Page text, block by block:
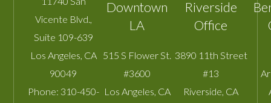
Vicente Blvd.,
Suite 109-639
Los Angeles, CA
90049
Phone: 310-450-
Downtown
LA
515 S Flower St.
#3600
Los Angeles, CA
Riverside
Office
3890 11th Street
#13
Riverside, CA